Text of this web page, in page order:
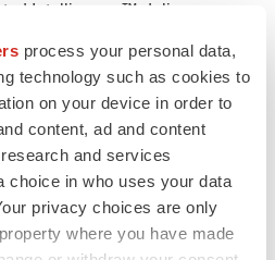
process your personal data,
technology such as cookies to
on your device in order to
content, ad and content
and services
choice in who uses your data
privacy choices are only
where you have made
Intelligence™ delivers
and agility — enabling
clinical development and
medical treatments that
for patients. With
IQVIA conducts
countries.
protecting individual patient